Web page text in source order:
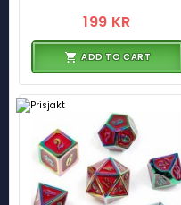
199 KR
ADD TO CART